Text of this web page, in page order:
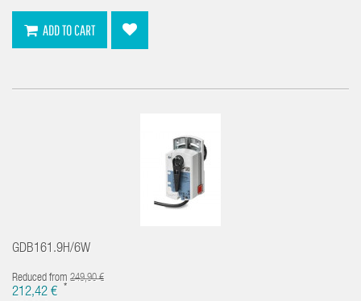
ADD TO CART
GDB161.9H/6W
Reduced from 249,90 €
212,42 € *